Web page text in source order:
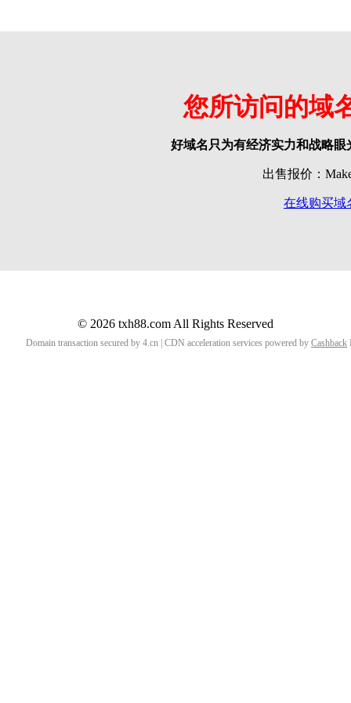
您所访问的域
好域名只为有经济实力和战略
出售报价：
在线购买域
© 2026 txh88.com All Rights Reserved
Domain transaction secured by 4.cn | CDN acceleration services powered by Cashback